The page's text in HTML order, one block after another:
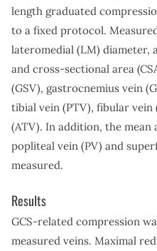
length graduated
to a fixed protocol.
lateromedial (LM) diameter,
and cross-sectional area
(GSV), gastrocnemius vein
tibial vein (PTV), fibular
(ATV). In addition, the
popliteal vein (PV) and
measured.
Results
GCS-related compression
measured veins. Maximal